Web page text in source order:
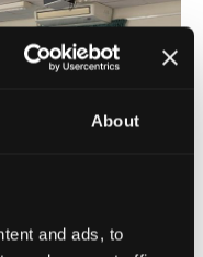
About
and ads, to